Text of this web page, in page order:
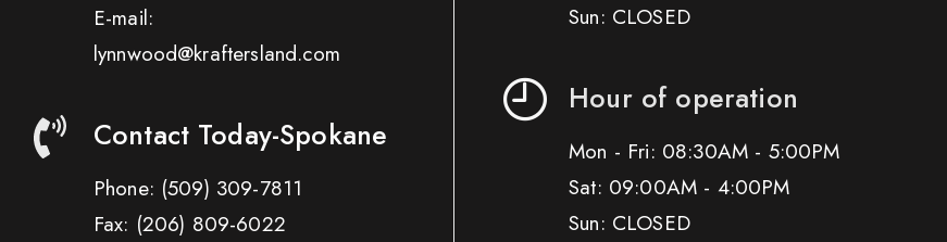
E-mail:
lynnwood@kraftersland.com
Contact Today-Spokane
Phone: (509) 309-7811
Fax: (206) 809-6022
Sun: CLOSED
Hour of operation
Mon - Fri: 08:30AM - 5:00PM
Sat: 09:00AM - 4:00PM
Sun: CLOSED